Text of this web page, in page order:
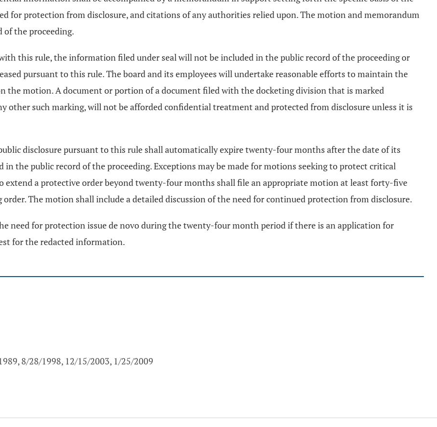
for protection from disclosure, and citations of any authorities relied upon. The motion and memorandum
of the proceeding.
this rule, the information filed under seal will not be included in the public record of the proceeding or
pursuant to this rule. The board and its employees will undertake reasonable efforts to maintain the
motion. A document or portion of a document filed with the docketing division that is marked
other such marking, will not be afforded confidential treatment and protected from disclosure unless it is
disclosure pursuant to this rule shall automatically expire twenty-four months after the date of its
the public record of the proceeding. Exceptions may be made for motions seeking to protect critical
a protective order beyond twenty-four months shall file an appropriate motion at least forty-five
The motion shall include a detailed discussion of the need for continued protection from disclosure.
need for protection issue de novo during the twenty-four month period if there is an application for
for the redacted information.
8/28/1998, 12/15/2003, 1/25/2009